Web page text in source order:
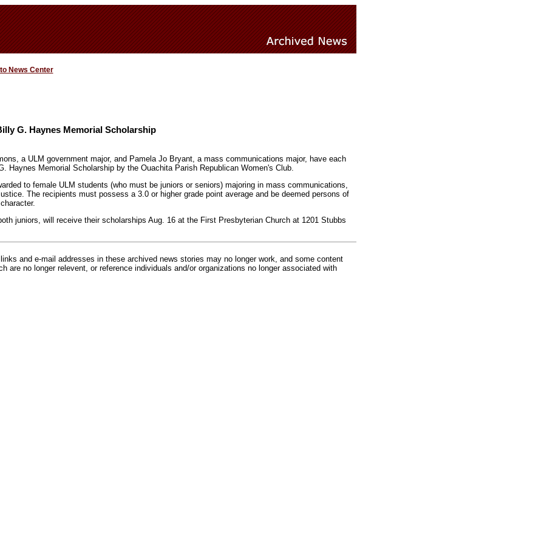
News Center
G. Haynes Memorial Scholarship
a ULM government major, and Pamela Jo Bryant, a mass communications major, have each
Haynes Memorial Scholarship by the Ouachita Parish Republican Women's Club.
to female ULM students (who must be juniors or seniors) majoring in mass communications,
The recipients must possess a 3.0 or higher grade point average and be deemed persons of
juniors, will receive their scholarships Aug. 16 at the First Presbyterian Church at 1201 Stubbs
and e-mail addresses in these archived news stories may no longer work, and some content
are no longer relevent, or reference individuals and/or organizations no longer associated with